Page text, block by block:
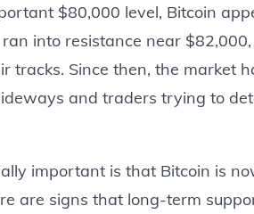
$80,000 level, Bitcoin
into resistance near
tracks. Since then, the market
and traders trying to
important is that Bitcoin is
are signs that long-term